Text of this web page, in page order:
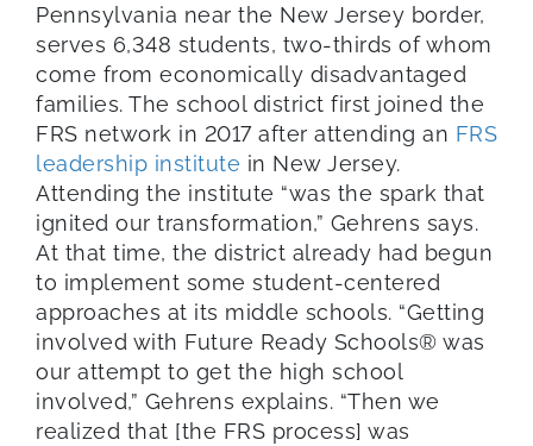
Pennsylvania near the New Jersey border,
serves 6,348 students, two-thirds of whom
come from economically disadvantaged
families. The school district first joined the
FRS network in 2017 after attending an FRS
leadership institute in New Jersey.
Attending the institute “was the spark that
ignited our transformation,” Gehrens says.
At that time, the district already had begun
to implement some student-centered
approaches at its middle schools. “Getting
involved with Future Ready Schools® was
our attempt to get the high school
involved,” Gehrens explains. “Then we
realized that [the FRS process] was